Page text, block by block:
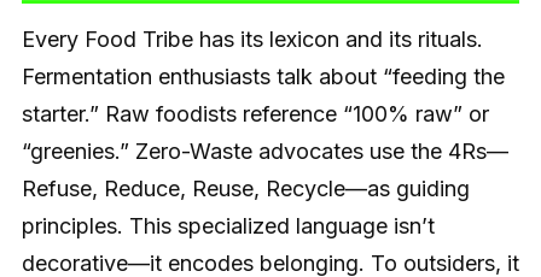
Every Food Tribe has its lexicon and its rituals.
Fermentation enthusiasts talk about “feeding the
starter.” Raw foodists reference “100% raw” or
“greenies.” Zero-Waste advocates use the 4Rs—
Refuse, Reduce, Reuse, Recycle—as guiding
principles. This specialized language isn’t
decorative—it encodes belonging. To outsiders, it